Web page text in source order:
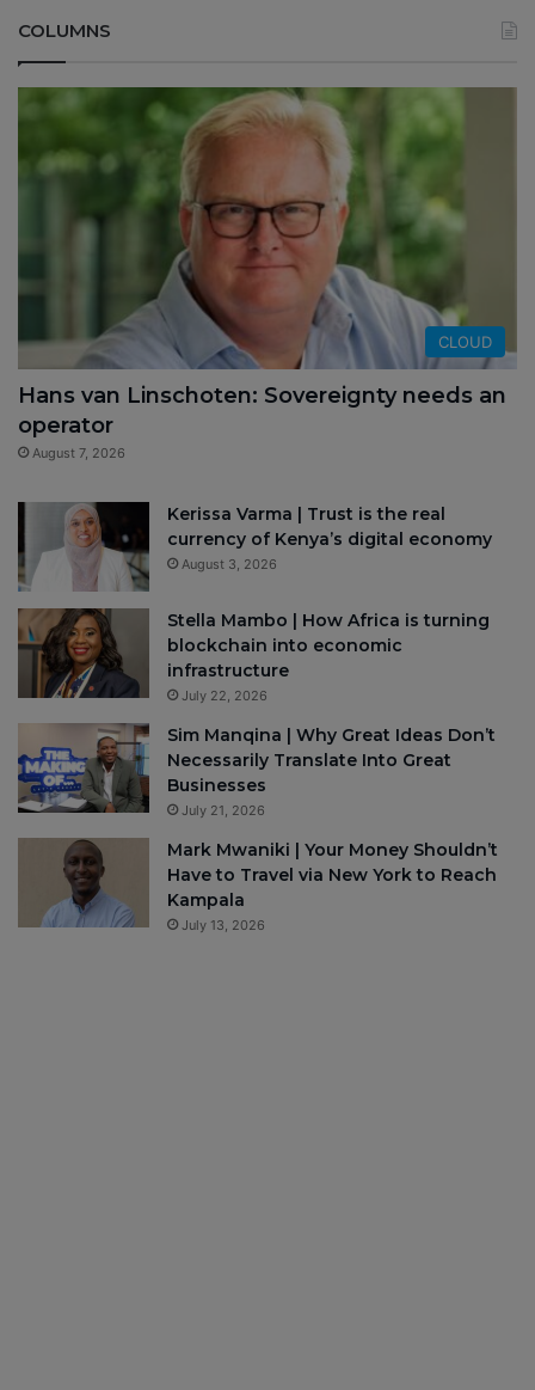
COLUMNS
CLOUD
Hans van Linschoten: Sovereignty needs an
operator
August 7, 2026
Kerissa Varma | Trust is the real
currency of Kenya’s digital economy
August 3, 2026
Stella Mambo | How Africa is turning
blockchain into economic
infrastructure
July 22, 2026
Sim Manqina | Why Great Ideas Don’t
Necessarily Translate Into Great
Businesses
July 21, 2026
Mark Mwaniki | Your Money Shouldn’t
Have to Travel via New York to Reach
Kampala
July 13, 2026